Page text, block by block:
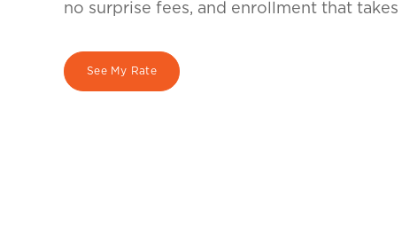
no surprise fees, and enrollment that takes
See My Rate